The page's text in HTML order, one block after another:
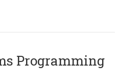
Programming